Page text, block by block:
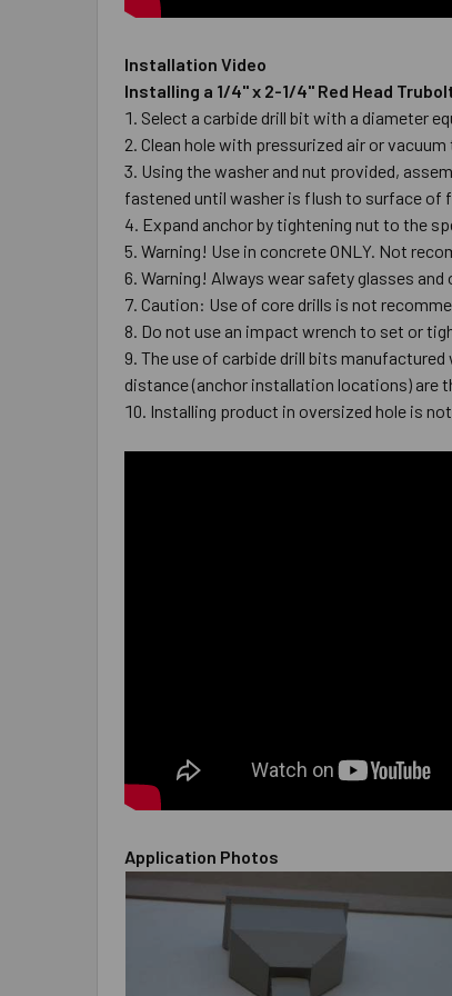
Installation Video
Installing a 1/4" x 2-1/4" Red Head
Select a carbide drill bit with a diameter
Clean hole with pressurized air or
Using the washer and nut provided,
fastened until washer is flush to surface of
Expand anchor by tightening nut to the
Warning! Use in concrete ONLY. Not
Warning! Always wear safety glasses
Caution: Use of core drills is not
Do not use an impact wrench to set or
The use of carbide drill bits
distance (anchor installation locations) are
Installing product in oversized hole is
Application Photos